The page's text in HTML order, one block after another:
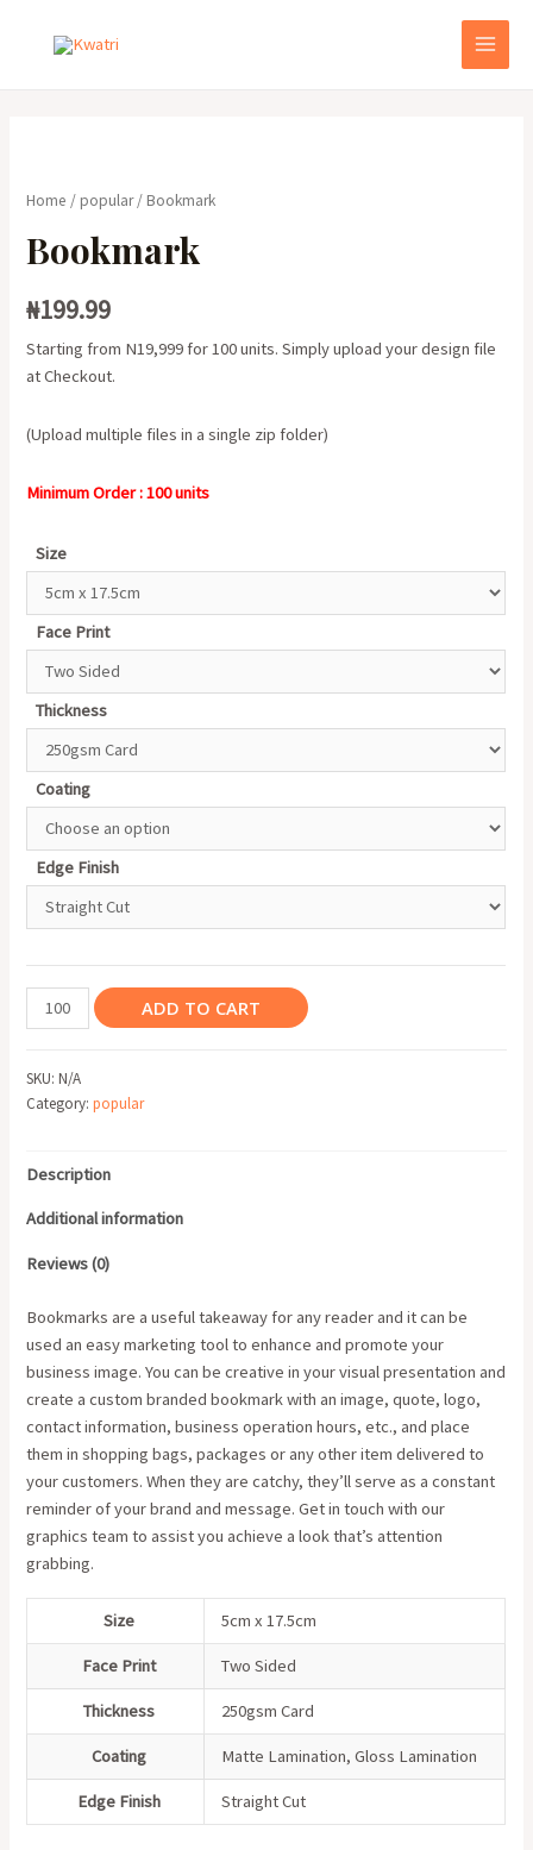
Home / popular/ Bookmark
Bookmark
₦199.99
Starting from N19,999 for 100 units. Simply upload your design file
at Checkout.
(Upload multiple files in a single zip folder)
Minimum Order : 100 units
Size
Face Print
Thickness
Coating
Edge Finish
Bookmark
quantity
ADD TO CART
SKU:N/A
Category:popular
Description
Additional information
Reviews (0)
Bookmarks are a useful takeaway for any reader and it can be
used an easy marketing tool to enhance and promote your
business image. You can be creative in your visual presentation and
create a custom branded bookmark with an image, quote, logo,
contact information, business operation hours, etc., and place
them in shopping bags, packages or any other item delivered to
your customers. When they are catchy, they’ll serve as a constant
reminder of your brand and message. Get in touch with our
graphics team to assist you achieve a look that’s attention
grabbing.
Size 5cm x 17.5cm
Face Print Two Sided
Thickness 250gsm Card
Coating Matte Lamination, Gloss Lamination
Edge Finish Straight Cut